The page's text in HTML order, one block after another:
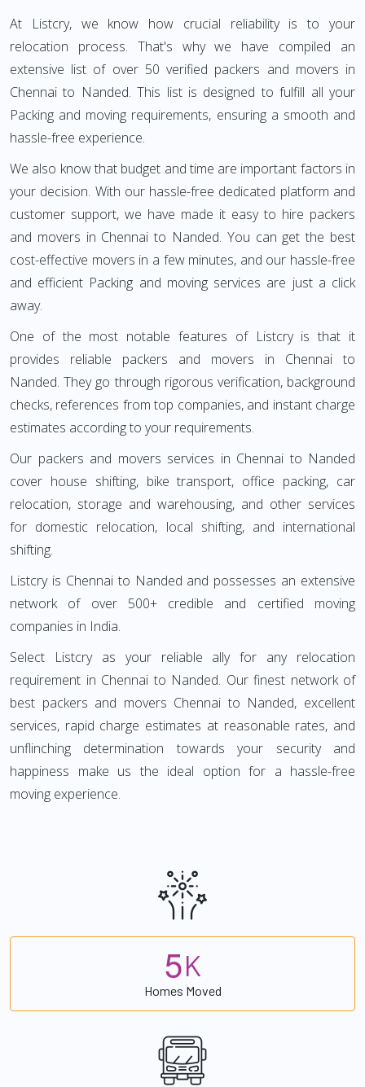
At Listcry, we know how crucial reliability is to your
relocation process. That's why we have compiled an
extensive list of over 50 verified packers and movers in
Chennai to Nanded. This list is designed to fulfill all your
Packing and moving requirements, ensuring a smooth and
hassle-free experience.
We also know that budget and time are important factors in
your decision. With our hassle-free dedicated platform and
customer support, we have made it easy to hire packers
and movers in Chennai to Nanded. You can get the best
cost-effective movers in a few minutes, and our hassle-free
and efficient Packing and moving services are just a click
away.
One of the most notable features of Listcry is that it
provides reliable packers and movers in Chennai to
Nanded. They go through rigorous verification, background
checks, references from top companies, and instant charge
estimates according to your requirements.
Our packers and movers services in Chennai to Nanded
cover house shifting, bike transport, office packing, car
relocation, storage and warehousing, and other services
for domestic relocation, local shifting, and international
shifting.
Listcry is Chennai to Nanded and possesses an extensive
network of over 500+ credible and certified moving
companies in India.
Select Listcry as your reliable ally for any relocation
requirement in Chennai to Nanded. Our finest network of
best packers and movers Chennai to Nanded, excellent
services, rapid charge estimates at reasonable rates, and
unflinching determination towards your security and
happiness make us the ideal option for a hassle-free
moving experience.
5K
Homes Moved